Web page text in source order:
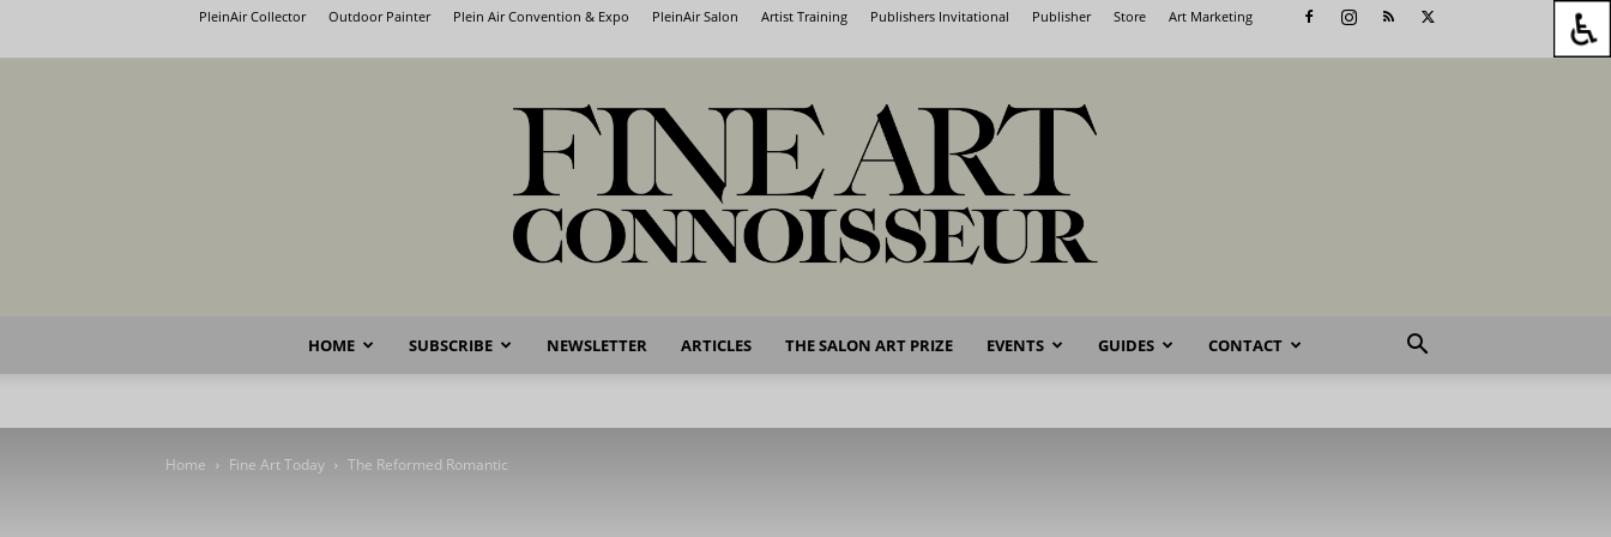
PleinAir Collector Outdoor Painter Plein Air Convention & Expo PleinAir Salon Artist Training Publishers Invitational Publisher Store Art Marketing
Fine
HOME SUBSCRIBE NEWSLETTER ARTICLES THE SALON ART PRIZE EVENTS GUIDES CONTACT
Home Fine Art Today The Reformed Romantic